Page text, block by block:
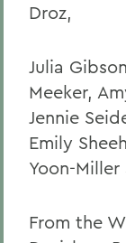
Droz,
Julia
Meeker,
Jennie
Emily
Yoon-
From the